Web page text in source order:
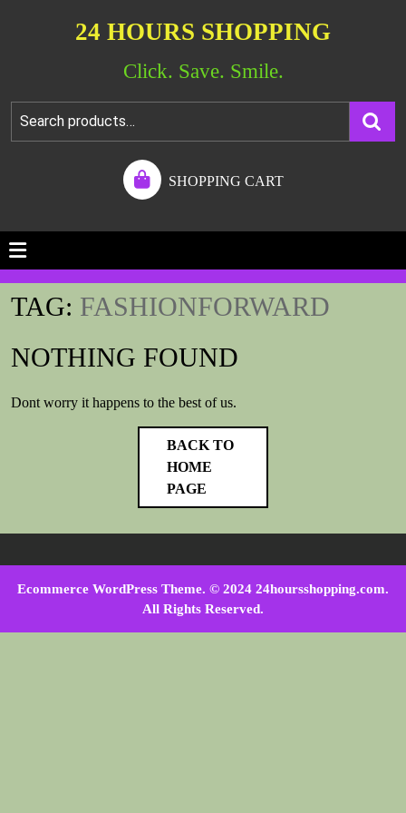
24 HOURS SHOPPING
Click. Save. Smile.
SHOPPING CART
TAG: FASHIONFORWARD
NOTHING FOUND
Dont worry it happens to the best of us.
BACK TO
HOME
PAGE
Ecommerce WordPress Theme. © 2024 24hoursshopping.com.
All Rights Reserved.